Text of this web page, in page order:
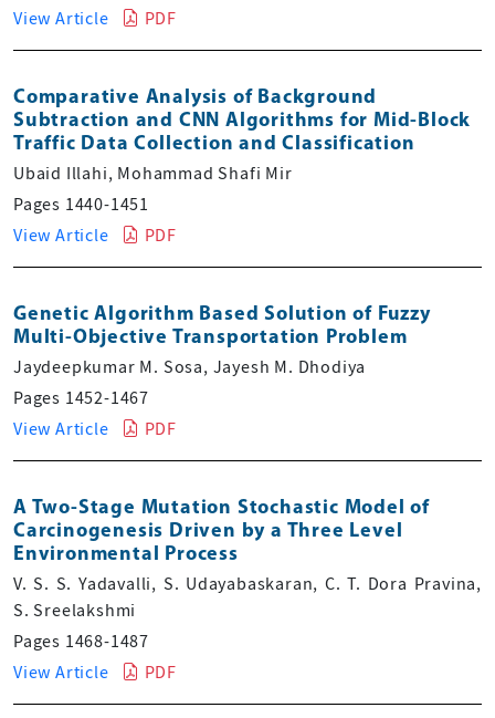
View Article
PDF
Comparative Analysis of Background
Subtraction and CNN Algorithms for Mid-Block
Traffic Data Collection and Classification
Ubaid Illahi, Mohammad Shafi Mir
Pages 1440-1451
View Article
PDF
Genetic Algorithm Based Solution of Fuzzy
Multi-Objective Transportation Problem
Jaydeepkumar M. Sosa, Jayesh M. Dhodiya
Pages 1452-1467
View Article
PDF
A Two-Stage Mutation Stochastic Model of
Carcinogenesis Driven by a Three Level
Environmental Process
V. S. S. Yadavalli, S. Udayabaskaran, C. T. Dora Pravina,
S. Sreelakshmi
Pages 1468-1487
View Article
PDF